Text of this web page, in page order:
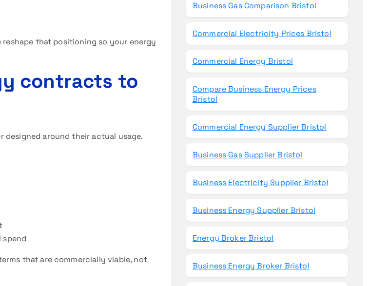
reshape that positioning so your energy
contracts to
designed around their actual usage.
that are commercially viable, not
Business Gas Comparison Bristol
Commercial Electricity Prices Bristol
Commercial Energy Bristol
Compare Business Energy Prices
Bristol
Commercial Energy Supplier Bristol
Business Gas Supplier Bristol
Business Electricity Supplier Bristol
Business Energy Supplier Bristol
Energy Broker Bristol
Business Energy Broker Bristol